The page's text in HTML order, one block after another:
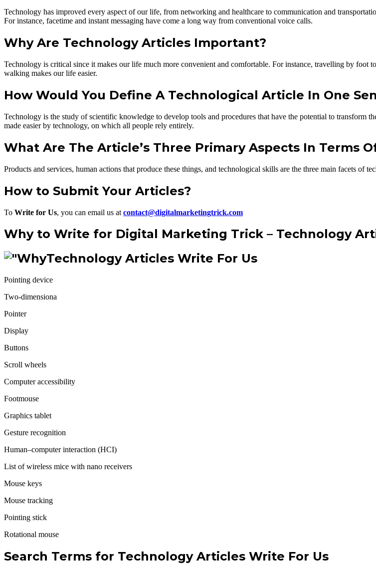
Technology has improved every aspect of our life, from networking and healthcare to communication and
For instance, facetime and instant messaging have come a long way from conventional voice calls.
Why Are Technology Articles Important?
Technology is critical since it makes our life much more convenient and comfortable. For instance, travelling by foot
walking makes our life easier.
How Would You Define A Technological Article In One
Technology is the study of scientific knowledge to develop tools and procedures that have the potential to
made easier by technology, on which all people rely entirely.
What Are The Article’s Three Primary Aspects In Terms
Products and services, human actions that produce these things, and technological skills are the three main facets of
How to Submit Your Articles?
To Write for Us, you can email us at contact@digitalmarketingtrick.com
Why to Write for Digital Marketing Trick – Technology
Technology Articles Write For Us
Pointing device
Two-dimensiona
Pointer
Display
Buttons
Scroll wheels
Computer accessibility
Footmouse
Graphics tablet
Gesture recognition
Human–computer interaction (HCI)
List of wireless mice with nano receivers
Mouse keys
Mouse tracking
Pointing stick
Rotational mouse
Search Terms for Technology Articles Write For Us